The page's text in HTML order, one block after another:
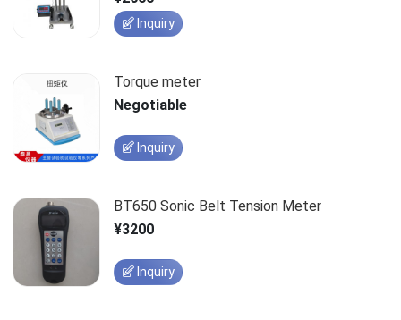
Inquiry
Torque meter
Negotiable
Inquiry
BT650 Sonic Belt Tension Meter
¥3200
Inquiry